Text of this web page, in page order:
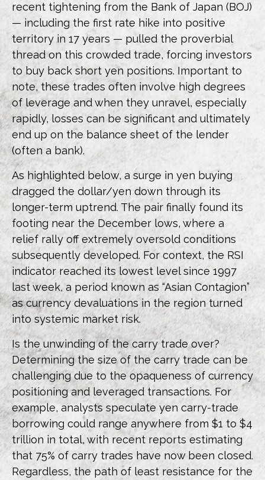
recent tightening from the Bank of Japan (BOJ)
— including the first rate hike into positive
territory in 17 years — pulled the proverbial
thread on this crowded trade, forcing investors
to buy back short yen positions. Important to
note, these trades often involve high degrees
of leverage and when they unravel, especially
rapidly, losses can be significant and ultimately
end up on the balance sheet of the lender
(often a bank).
As highlighted below, a surge in yen buying
dragged the dollar/yen down through its
longer-term uptrend. The pair finally found its
footing near the December lows, where a
relief rally off extremely oversold conditions
subsequently developed. For context, the RSI
indicator reached its lowest level since 1997
last week, a period known as “Asian Contagion”
as currency devaluations in the region turned
into systemic market risk.
Is the unwinding of the carry trade over?
Determining the size of the carry trade can be
challenging due to the opaqueness of currency
positioning and leveraged transactions. For
example, analysts speculate yen carry-trade
borrowing could range anywhere from $1 to $4
trillion in total, with recent reports estimating
that 75% of carry trades have now been closed.
Regardless, the path of least resistance for the